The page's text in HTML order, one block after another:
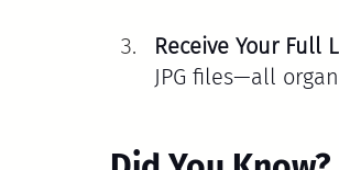
Receive Your Full
JPG files—all